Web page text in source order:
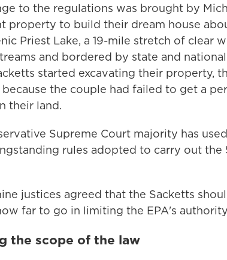
to the regulations was brought by
property to build their dream house
Priest Lake, a 19-mile stretch of clear
and bordered by state and
started excavating their property,
the couple had failed to get a
their land.
Supreme Court majority has
rules adopted to carry out the
justices agreed that the Sacketts
far to go in limiting the EPA's
the scope of the law